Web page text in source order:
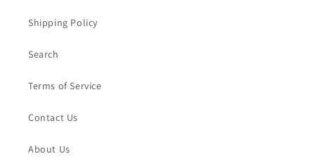
Shipping Policy
Search
Terms of Service
Contact Us
About Us